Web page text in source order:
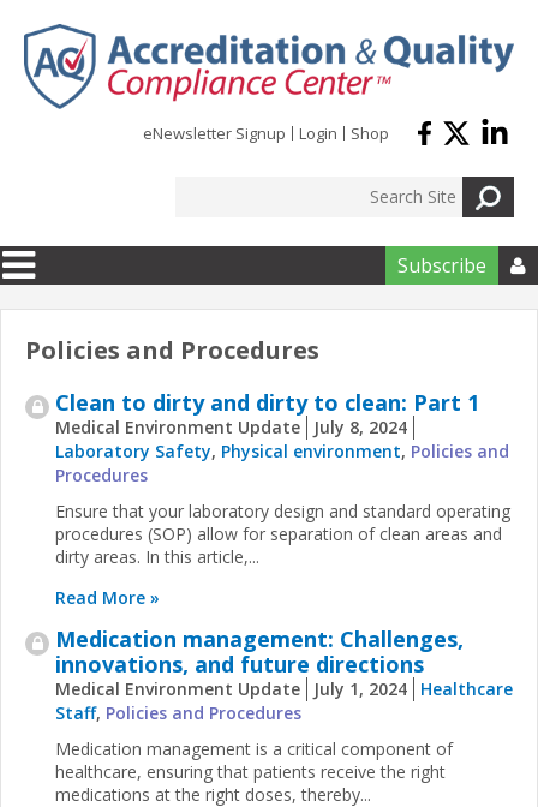
eNewsletter Signup Login Shop
Subscribe 
Policies and Procedures
Clean to dirty and dirty to clean: Part 1
Medical Environment Update
July 8, 2024
Laboratory Safety, Physical environment, Policies and
Procedures
Ensure that your laboratory design and standard operating
procedures (SOP) allow for separation of clean areas and
dirty areas. In this article,...
Read More »
Medication management: Challenges,
innovations, and future directions
Medical Environment Update July 1, 2024
Healthcare
Staff, Policies and Procedures
Medication management is a critical component of
healthcare, ensuring that patients receive the right
medications at the right doses, thereby...